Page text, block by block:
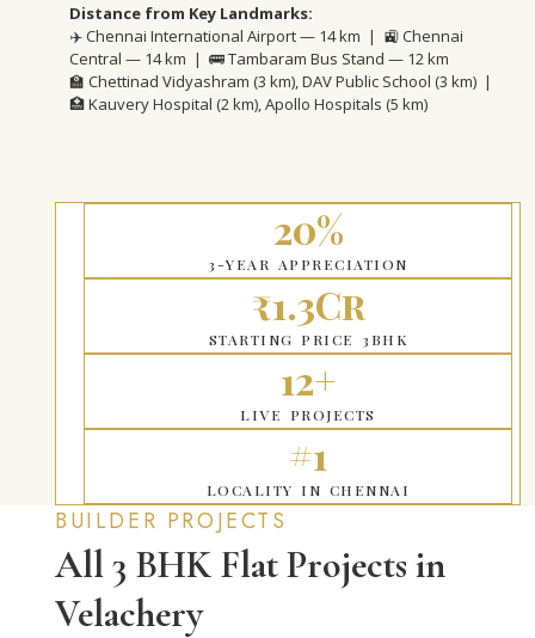
Distance from Key Landmarks:
✈️ Chennai International Airport — 14 km | 🚉 Chennai
Central — 14 km | 🚌 Tambaram Bus Stand — 12 km
🏫 Chettinad Vidyashram (3 km), DAV Public School (3 km) |
🏥 Kauvery Hospital (2 km), Apollo Hospitals (5 km)
20%
3-YEAR APPRECIATION
₹1.3Cr
STARTING PRICE 3BHK
12+
LIVE PROJECTS
#1
LOCALITY IN CHENNAI
BUILDER PROJECTS
All 3 BHK Flat Projects in
Velachery